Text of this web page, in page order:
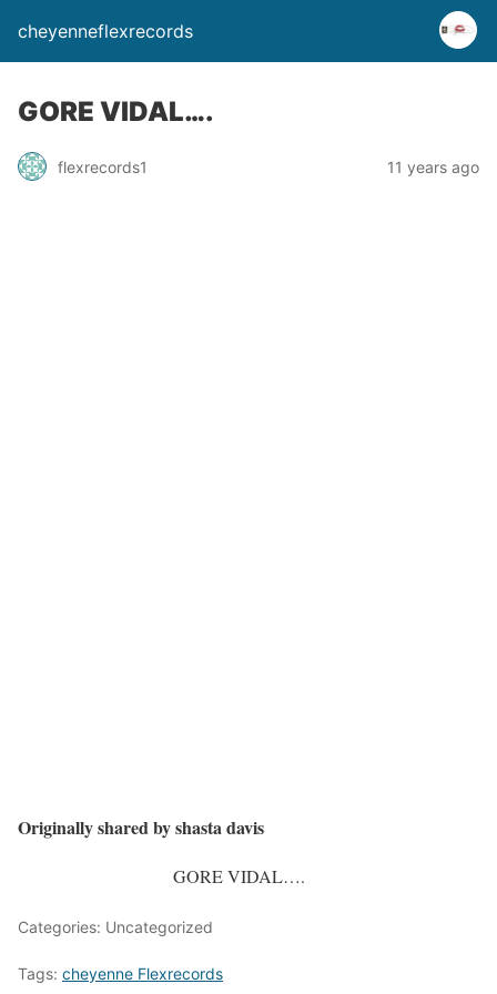
cheyenneflexrecords
GORE VIDAL….
flexrecords1 11 years ago
Originally shared by shasta davis
GORE VIDAL….
Categories: Uncategorized
Tags: cheyenne Flexrecords